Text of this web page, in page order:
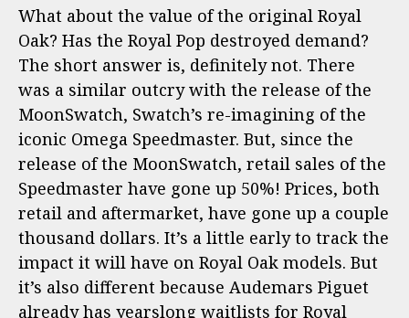
What about the value of the original Royal
Oak? Has the Royal Pop destroyed demand?
The short answer is, definitely not. There
was a similar outcry with the release of the
MoonSwatch, Swatch’s re-imagining of the
iconic Omega Speedmaster. But, since the
release of the MoonSwatch, retail sales of the
Speedmaster have gone up 50%! Prices, both
retail and aftermarket, have gone up a couple
thousand dollars. It’s a little early to track the
impact it will have on Royal Oak models. But
it’s also different because Audemars Piguet
already has yearslong waitlists for Royal